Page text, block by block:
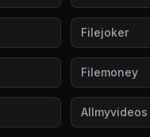
Filejoker
Filemoney
Allmyvideos